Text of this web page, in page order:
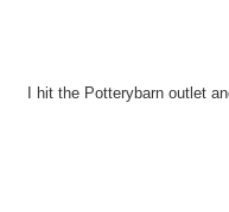
I hit the Potterybarn outlet